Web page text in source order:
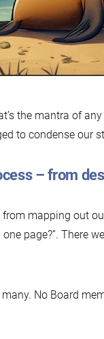
the mantra of
to condense
– from
mapping out
page?”. There
many. No Board